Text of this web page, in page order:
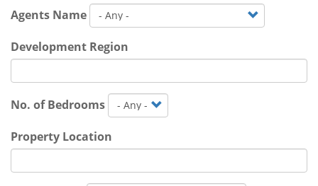
Agents Name
Development Region
No. of Bedrooms
Property Location